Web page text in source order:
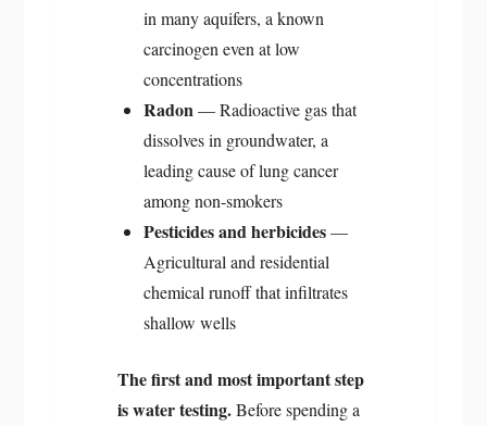
in many aquifers, a known
carcinogen even at low
concentrations
Radon— Radioactive gas that
dissolves in groundwater, a
leading cause of lung cancer
among non-smokers
Pesticides and herbicides—
Agricultural and residential
chemical runoff that infiltrates
shallow wells
The first and most important step
is water testing.Before spending a